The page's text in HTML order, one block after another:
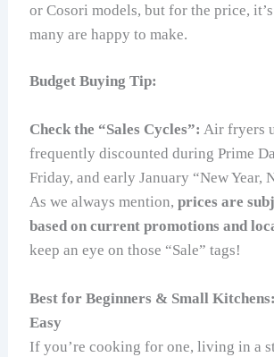
or Cosori models, but for the price,
many are happy to make.
Budget Buying Tip:
Check the “Sales Cycles”: Air fryers
frequently discounted during Prime
Friday, and early January “New Year,
As we always mention,prices are
based on current promotions and
keep an eye on those “Sale” tags!
Best for Beginners & Small
Easy
If you’re cooking for one, living in a